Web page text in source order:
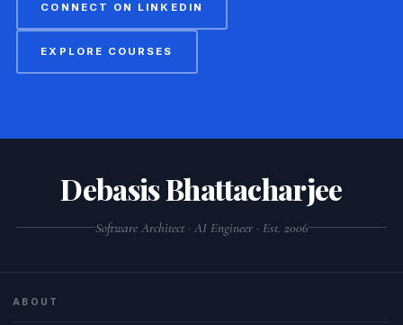
CONNECT ON LINKEDIN
EXPLORE COURSES
Debasis Bhattacharjee
Software Architect · AI Engineer · Est. 2006
ABOUT